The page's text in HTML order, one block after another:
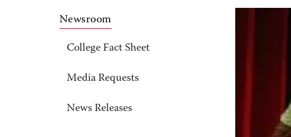
Newsroom
College Fact Sheet
Media Requests
News Releases